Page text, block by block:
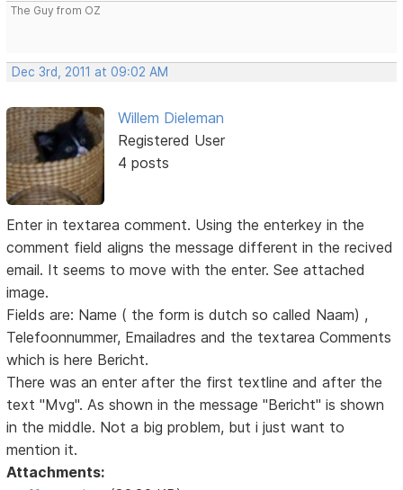
The Guy from OZ
Dec 3rd, 2011 at 09:02 AM
Willem Dieleman
Registered User
4 posts
Enter in textarea comment. Using the enterkey in the
comment field aligns the message different in the recived
email. It seems to move with the enter. See attached
image.
Fields are: Name ( the form is dutch so called Naam) ,
Telefoonnummer, Emailadres and the textarea Comments
which is here Bericht.
There was an enter after the first textline and after the
text "Mvg". As shown in the message "Bericht" is shown
in the middle. Not a big problem, but i just want to
mention it.
Attachments: